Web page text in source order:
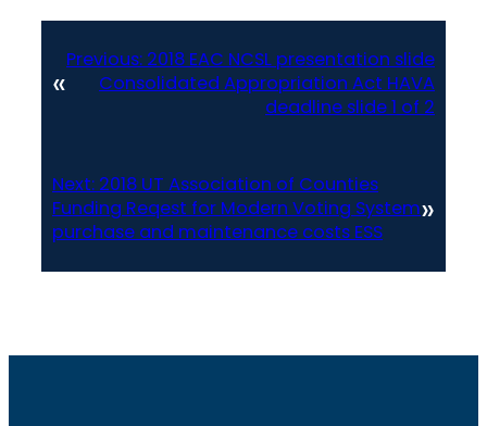
«
Previous: 2018 EAC NCSL presentation slide
Consolidated Appropriation Act HAVA
deadline slide 1 of 2
Next: 2018 UT Association of Counties
Funding Reqest for Modern Voting System
purchase and maintenance costs ESS
»